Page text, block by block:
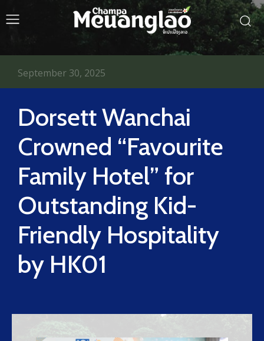
Dorsett Wanchai
Crowned “Favourite
Family Hotel” for
Outstanding Kid-
Friendly Hospitality
by HK01
September 30, 2025